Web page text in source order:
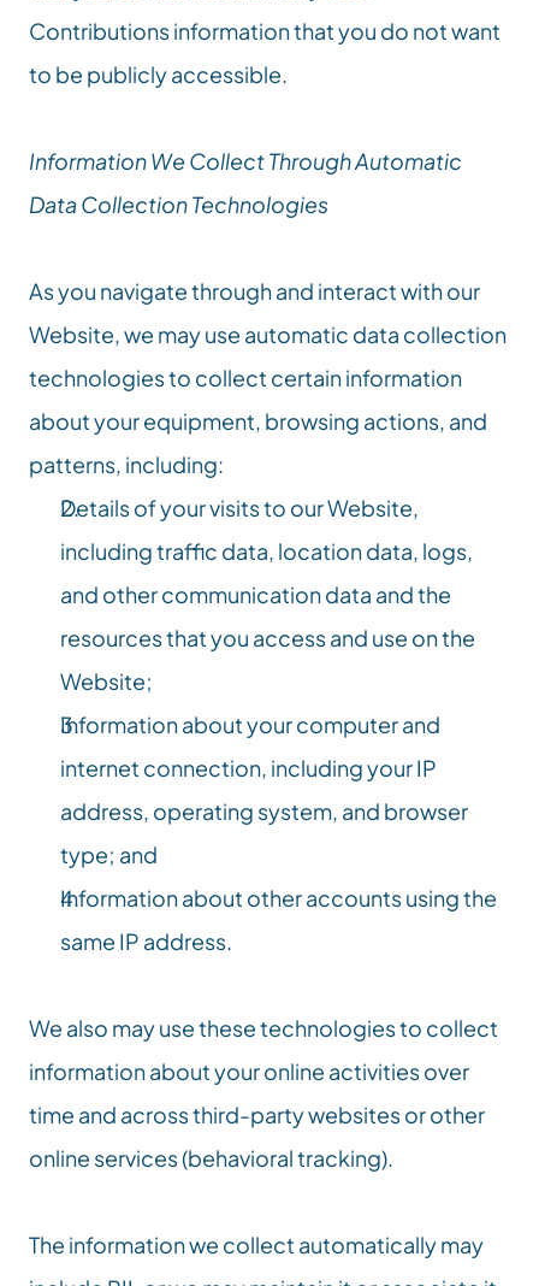
Contributions information that you do not want
to be publicly accessible.
Information We Collect Through Automatic
Data Collection Technologies
As you navigate through and interact with our
Website, we may use automatic data collection
technologies to collect certain information
about your equipment, browsing actions, and
patterns, including:
Details of your visits to our Website,
including traffic data, location data, logs,
and other communication data and the
resources that you access and use on the
Website;
Information about your computer and
internet connection, including your IP
address, operating system, and browser
type; and
Information about other accounts using the
same IP address.
We also may use these technologies to collect
information about your online activities over
time and across third-party websites or other
online services (behavioral tracking).
The information we collect automatically may